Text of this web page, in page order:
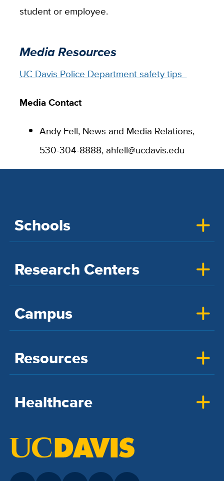
student or employee.
Media Resources
UC Davis Police Department safety tips
Media Contact
Andy Fell, News and Media Relations,
530-304-8888, ahfell@ucdavis.edu
Schools
Research Centers
Campus
Resources
Healthcare